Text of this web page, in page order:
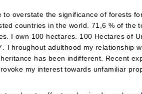
to overstate the significance of forests
countries in the world. 71,6 % of the
I own 100 hectares. 100 Hectares of
Throughout adulthood my relationship
has been indifferent. Recent
my interest towards unfamiliar